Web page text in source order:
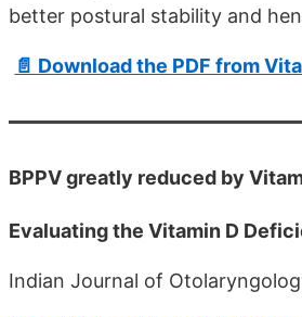
better postural stability and
📄 Download the PDF from
BPPV greatly reduced by
Evaluating the Vitamin D
Indian Journal of